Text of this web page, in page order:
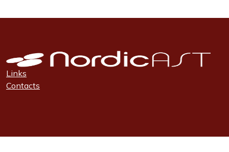
Links
Contacts